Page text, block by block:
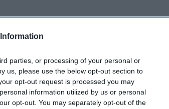
parties, or processing of your personal or
us, please use the below opt-out section to
opt-out request is processed you may
information utilized by us or personal
opt-out. You may separately opt-out of the
Ταυτότητα Όροι χρήσης
Ρυθμίσεις Cookies